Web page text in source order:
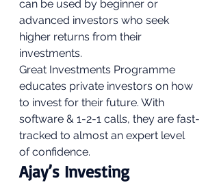
can be used by beginner or
advanced investors who seek
higher returns from their
investments.
Great Investments Programme
educates private investors on how
to invest for their future. With
software & 1-2-1 calls, they are fast-
tracked to almost an expert level
of confidence.
Ajay’s Investing